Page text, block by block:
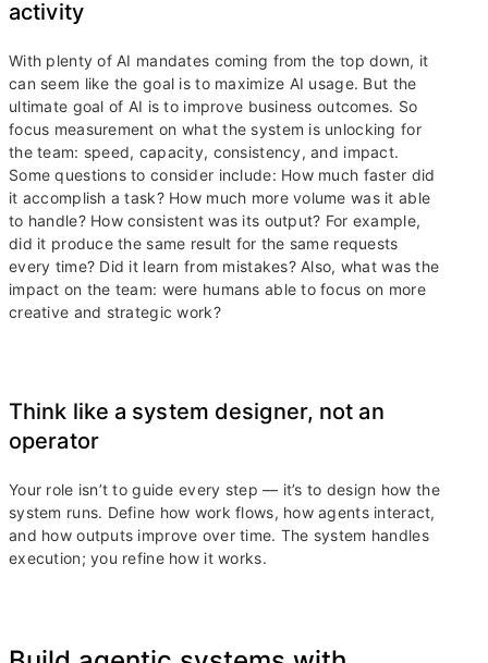
activity
With plenty of AI mandates coming from the top down, it
can seem like the goal is to maximize AI usage. But the
ultimate goal of AI is to improve business outcomes. So
focus measurement on what the system is unlocking for
the team: speed, capacity, consistency, and impact.
Some questions to consider include: How much faster did
it accomplish a task? How much more volume was it able
to handle? How consistent was its output? For example,
did it produce the same result for the same requests
every time? Did it learn from mistakes? Also, what was the
impact on the team: were humans able to focus on more
creative and strategic work?
Think like a system designer, not an
operator
Your role isn’t to guide every step — it’s to design how the
system runs. Define how work flows, how agents interact,
and how outputs improve over time. The system handles
execution; you refine how it works.